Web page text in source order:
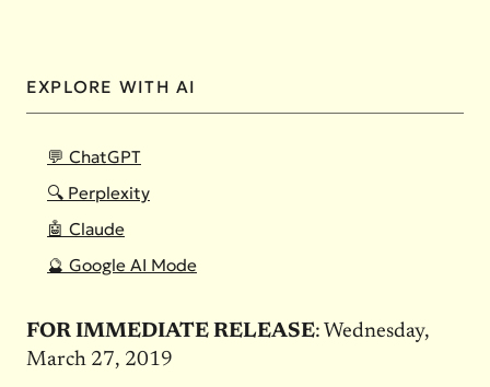
EXPLORE WITH AI
💬 ChatGPT
🔍 Perplexity
🤖 Claude
🔮 Google AI Mode
FOR IMMEDIATE RELEASE: Wednesday,
March 27, 2019